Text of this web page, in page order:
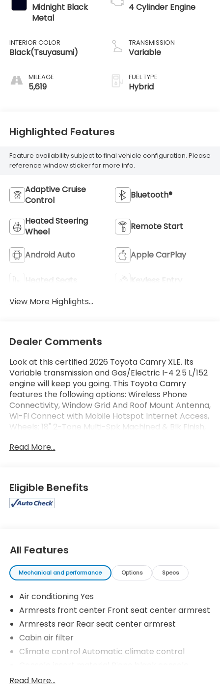
Midnight Black
Metal
INTERIOR COLOR
Black(Tsuyasumi)
MILEAGE
5,619
4 Cylinder Engine
TRANSMISSION
Variable
FUEL TYPE
Hybrid
Highlighted Features
Feature availability subject to final vehicle configuration. Please
reference window sticker for more info.
Adaptive Cruise
Control
Bluetooth®
Heated Steering
Wheel
Remote Start
Android Auto Apple CarPlay
Heated Seats
Keyless Entry
View More Highlights...
Dealer Comments
Look at this certified 2026 Toyota Camry XLE. Its
Variable transmission and Gas/Electric I-4 2.5 L/152
engine will keep you going. This Toyota Camry
features the following options: Wireless Phone
Connectivity, Window Grid And Roof Mount Antenna,
Wi-Fi Connect with Mobile Hotspot Internet Access,
Wheels: 18" 2-Tone Multi-Spk Machined & Blk Finish,
Navigation Directions, Trunk Rear Cargo Access,
Selectable Mode and Sequential Shift Control. Test
drive this vehicle at Lakeland Toyota, 2925 Mall Hill
Dr, Lakeland, FL 33810.
Read More...
Eligible Benefits
All Features
Mechanical and performance Options Specs
Air conditioning Yes
Armrests front center Front seat center armrest
Armrests rear Rear seat center armrest
Cabin air filter
Climate control Automatic climate control
insert
Read More...